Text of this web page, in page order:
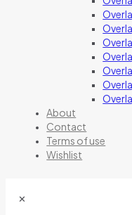
About
Contact
Terms of use
Wishlist
✕